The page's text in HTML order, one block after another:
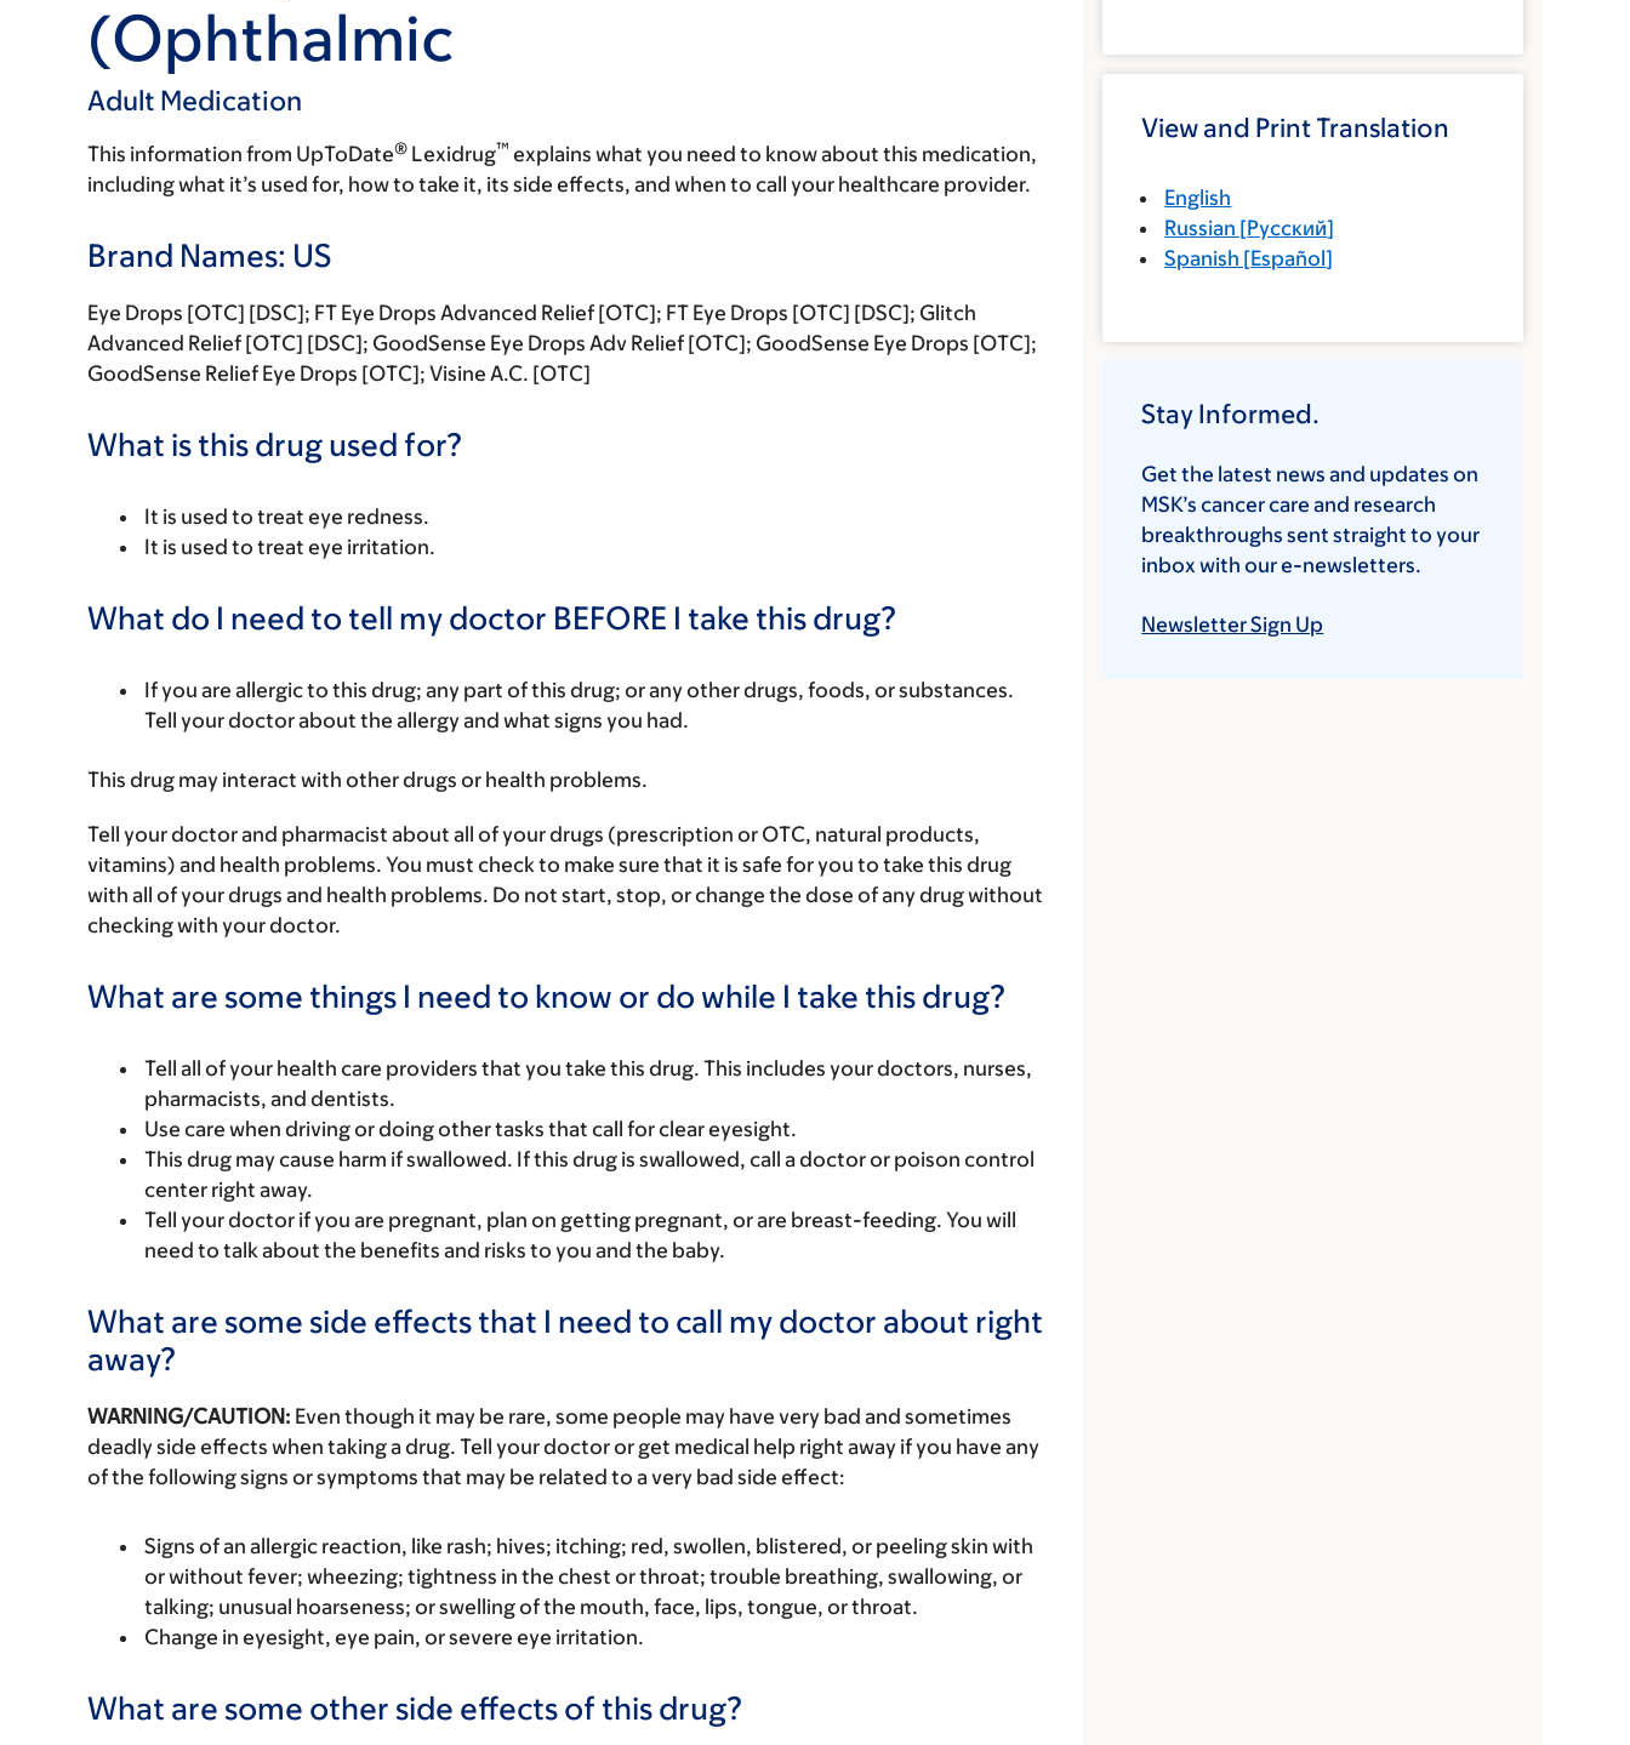
(Ophthalmic
Adult Medication
This information from UpToDate® Lexidrug™ explains what you need to know about this medication,
including what it’s used for, how to take it, its side effects, and when to call your healthcare provider.
Brand Names: US
Eye Drops [OTC] [DSC]; FT Eye Drops Advanced Relief [OTC]; FT Eye Drops [OTC] [DSC]; Glitch
Advanced Relief [OTC] [DSC]; GoodSense Eye Drops Adv Relief [OTC]; GoodSense Eye Drops [OTC];
GoodSense Relief Eye Drops [OTC]; Visine A.C. [OTC]
What is this drug used for?
It is used to treat eye redness.
It is used to treat eye irritation.
What do I need to tell my doctor BEFORE I take this drug?
If you are allergic to this drug; any part of this drug; or any other drugs, foods, or substances.
Tell your doctor about the allergy and what signs you had.
This drug may interact with other drugs or health problems.
Tell your doctor and pharmacist about all of your drugs (prescription or OTC, natural products,
vitamins) and health problems. You must check to make sure that it is safe for you to take this drug
with all of your drugs and health problems. Do not start, stop, or change the dose of any drug without
checking with your doctor.
What are some things I need to know or do while I take this drug?
Tell all of your health care providers that you take this drug. This includes your doctors, nurses,
pharmacists, and dentists.
Use care when driving or doing other tasks that call for clear eyesight.
This drug may cause harm if swallowed. If this drug is swallowed, call a doctor or poison control
center right away.
Tell your doctor if you are pregnant, plan on getting pregnant, or are breast-feeding. You will
need to talk about the benefits and risks to you and the baby.
What are some side effects that I need to call my doctor about right
away?
WARNING/CAUTION: Even though it may be rare, some people may have very bad and sometimes
deadly side effects when taking a drug. Tell your doctor or get medical help right away if you have any
of the following signs or symptoms that may be related to a very bad side effect:
Signs of an allergic reaction, like rash; hives; itching; red, swollen, blistered, or peeling skin with
or without fever; wheezing; tightness in the chest or throat; trouble breathing, swallowing, or
talking; unusual hoarseness; or swelling of the mouth, face, lips, tongue, or throat.
Change in eyesight, eye pain, or severe eye irritation.
What are some other side effects of this drug?
View and Print Translation
English
Russian [Русский]
Spanish [Español]
Stay Informed.
Get the latest news and updates on
MSK’s cancer care and research
breakthroughs sent straight to your
inbox with our e-newsletters.
Newsletter Sign Up